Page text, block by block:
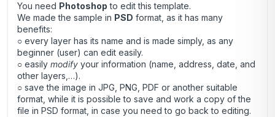
You need Photoshop to edit this template.
We made the sample in PSD format, as it has many
benefits:
○ every layer has its name and is made simply, as any
beginner (user) can edit easily.
○ easily modify your information (name, address, date, and
other layers,…).
○ save the image in JPG, PNG, PDF or another suitable
format, while it is possible to save and work a copy of the
file in PSD format, in case you need to go back to editing.